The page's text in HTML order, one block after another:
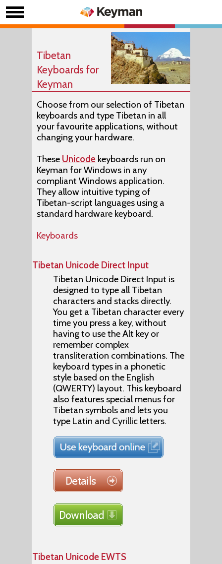
Tibetan
Keyboards for
Keyman
Choose from our selection of Tibetan
keyboards and type Tibetan in all
your favourite applications, without
changing your hardware.
These Unicode keyboards run on
Keyman for Windows in any
compliant Windows application.
They allow intuitive typing of
Tibetan-script languages using a
standard hardware keyboard.
Keyboards
Tibetan Unicode Direct Input
Tibetan Unicode Direct Input is
designed to type all Tibetan
characters and stacks directly.
You get a Tibetan character every
time you press a key, without
having to use the Alt key or
remember complex
transliteration combinations. The
keyboard types in a phonetic
style based on the English
(QWERTY) layout. This keyboard
also features special menus for
Tibetan symbols and lets you
type Latin and Cyrillic letters.
Tibetan Unicode EWTS